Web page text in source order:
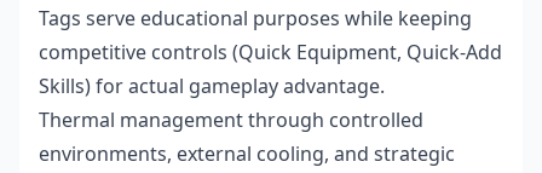
Tags serve educational purposes while keeping
competitive controls (Quick Equipment, Quick-Add
Skills) for actual gameplay advantage.
Thermal management through controlled
environments, external cooling, and strategic